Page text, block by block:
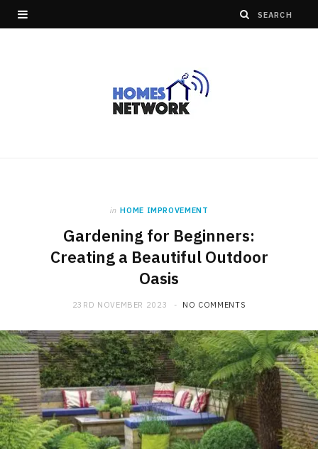
in HOME IMPROVEMENT
Gardening for Beginners:
Creating a Beautiful Outdoor
Oasis
23RD NOVEMBER 2023 NO COMMENTS